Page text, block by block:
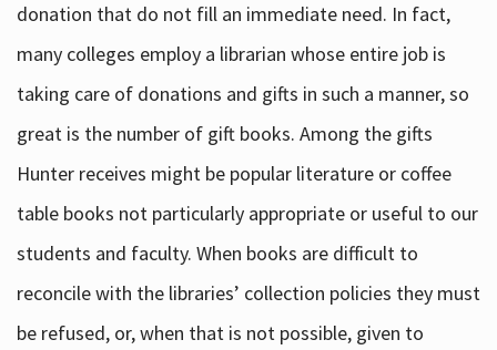
donation that do not fill an immediate need. In fact,
many colleges employ a librarian whose entire job is
taking care of donations and gifts in such a manner, so
great is the number of gift books. Among the gifts
Hunter receives might be popular literature or coffee
table books not particularly appropriate or useful to our
students and faculty. When books are difficult to
reconcile with the libraries’ collection policies they must
be refused, or, when that is not possible, given to